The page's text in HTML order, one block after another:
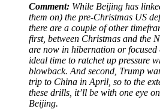
Comment: While Beijing has
them on) the pre-Christmas US
there are a couple of other
first, between Christmas and the
are now in hibernation or
ideal time to ratchet up pressure
blowback. And second, Trump
trip to China in April, so to the
these drills, it’ll be with one eye
Beijing.